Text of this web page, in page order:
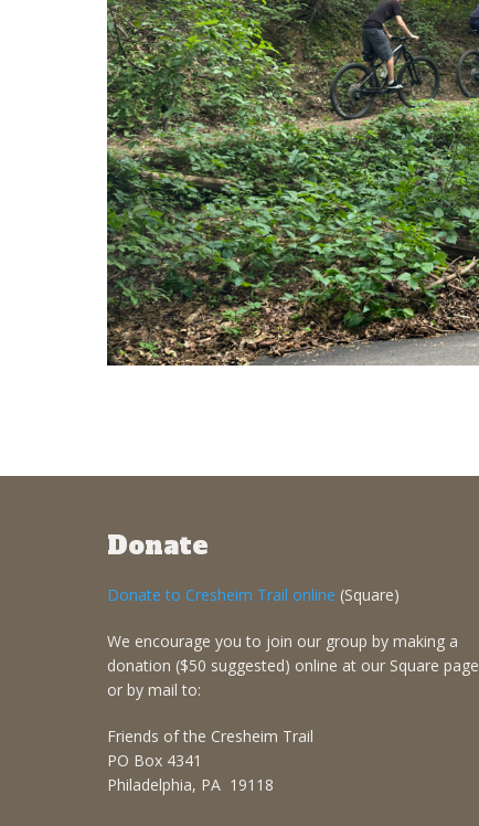
Donate
Donate to Cresheim Trail online (Square)
We encourage you to join our group by making a
donation ($50 suggested) online at our Square page
or by mail to:
Friends of the Cresheim Trail
PO Box 4341
Philadelphia, PA 19118